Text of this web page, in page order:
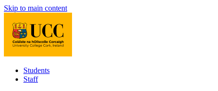
Skip to main content
Students
Staff